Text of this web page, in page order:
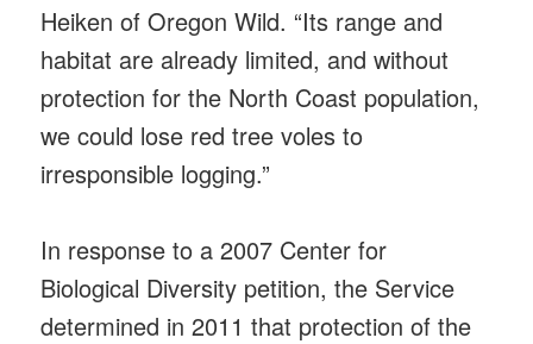
Heiken of Oregon Wild. “Its range and
habitat are already limited, and without
protection for the North Coast population,
we could lose red tree voles to
irresponsible logging.”
In response to a 2007 Center for
Biological Diversity petition, the Service
determined in 2011 that protection of the